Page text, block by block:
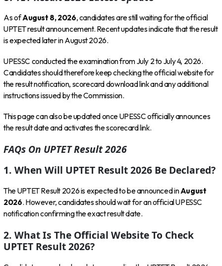
As ofAugust 8, 2026, candidates are still waiting for the official
UPTET result announcement. Recent updates indicate that the result
is expected later in August 2026.
UPESSC conducted the examination from July 2 to July 4, 2026.
Candidates should therefore keep checking the official website for
the result notification, scorecard download link and any additional
instructions issued by the Commission.
This page can also be updated once UPESSC officially announces
the result date and activates the scorecard link.
FAQs On UPTET Result 2026
1. When Will UPTET Result 2026 Be Declared?
The UPTET Result 2026 is expected to be announced inAugust
2026. However, candidates should wait for an official UPESSC
notification confirming the exact result date.
2. What Is The Official Website To Check
UPTET Result 2026?